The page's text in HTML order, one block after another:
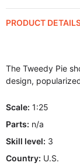
PRODUCT
The Tweedy Pie
design,
Scale: 1:25
Parts: n/a
Skill level: 3
Country: U.S.